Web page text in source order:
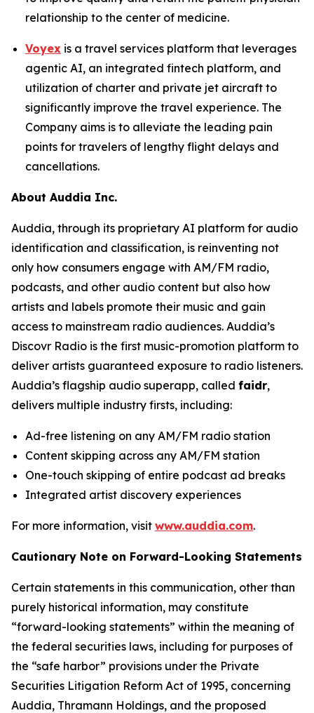
relationship to the center of medicine.
Voyex is a travel services platform that leverages
agentic AI, an integrated fintech platform, and
utilization of charter and private jet aircraft to
significantly improve the travel experience. The
Company aims is to alleviate the leading pain
points for travelers of lengthy flight delays and
cancellations.
About Auddia Inc.
Auddia, through its proprietary AI platform for audio
identification and classification, is reinventing not
only how consumers engage with AM/FM radio,
podcasts, and other audio content but also how
artists and labels promote their music and gain
access to mainstream radio audiences. Auddia’s
Discovr Radio is the first music-promotion platform to
deliver artists guaranteed exposure to radio listeners.
Auddia’s flagship audio superapp, called faidr,
delivers multiple industry firsts, including:
Ad-free listening on any AM/FM radio station
Content skipping across any AM/FM station
One-touch skipping of entire podcast ad breaks
Integrated artist discovery experiences
For more information, visit www.auddia.com.
Cautionary Note on Forward-Looking Statements
Certain statements in this communication, other than
purely historical information, may constitute
“forward-looking statements” within the meaning of
the federal securities laws, including for purposes of
the “safe harbor” provisions under the Private
Securities Litigation Reform Act of 1995, concerning
Auddia, Thramann Holdings, and the proposed